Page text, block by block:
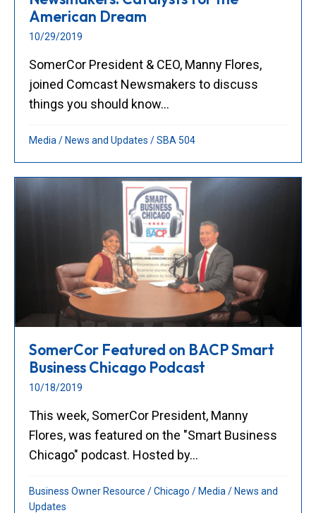
American Dream
10/29/2019
SomerCor President & CEO, Manny Flores,
joined Comcast Newsmakers to discuss
things you should know...
Media / News and Updates /SBA 504
SomerCor Featured on BACP Smart
Business Chicago Podcast
10/18/2019
This week, SomerCor President, Manny
Flores, was featured on the "Smart Business
Chicago" podcast. Hosted by...
Business Owner Resource /Chicago /Media /News and
Updates